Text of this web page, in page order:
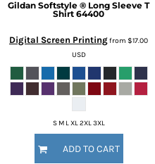
Gildan Softstyle ® Long Sleeve T
Shirt 64400
Digital Screen Printingfrom $17.00
USD
S M L XL 2XL 3XL
ADD TO CART